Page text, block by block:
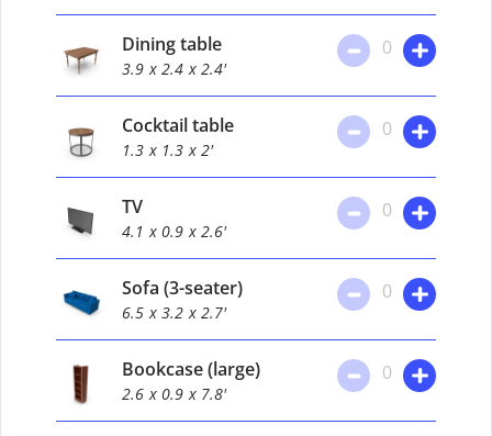
Dining table
3.9 x 2.4 x 2.4'
0
Cocktail table
1.3 x 1.3 x 2'
0
TV
4.1 x 0.9 x 2.6'
0
Sofa (3-seater)
6.5 x 3.2 x 2.7'
0
Bookcase (large)
2.6 x 0.9 x 7.8'
0